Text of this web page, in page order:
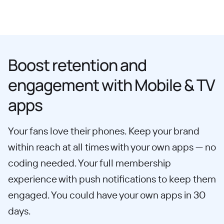
Boost retention and
engagement with Mobile & TV
apps
Your fans love their phones. Keep your brand
within reach at all times with your own apps — no
coding needed. Your full membership
experience with push notifications to keep them
engaged. You could have your own apps in 30
days.